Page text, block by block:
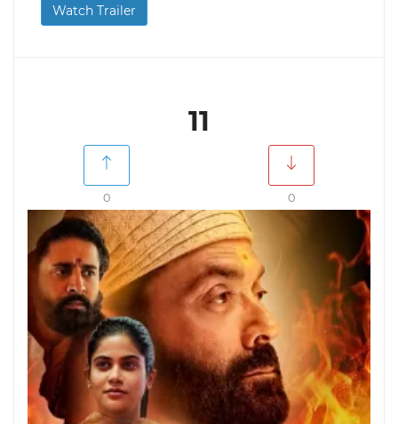
Watch Trailer
11
0 0